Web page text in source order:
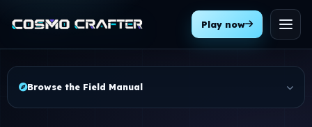
Play now
Menu
Browse the Field Manual